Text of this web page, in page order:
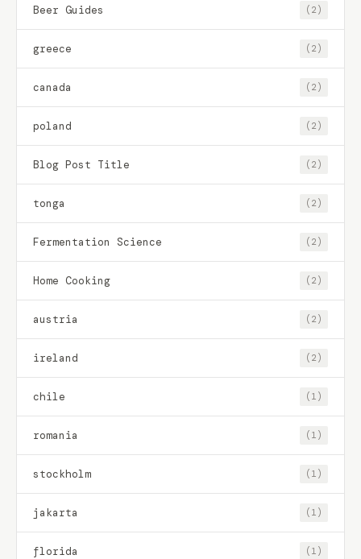
Beer Guides (2)
greece (2)
canada (2)
poland (2)
Blog Post Title (2)
tonga (2)
Fermentation Science (2)
Home Cooking (2)
austria (2)
ireland (2)
chile (1)
romania (1)
stockholm (1)
jakarta (1)
florida (1)